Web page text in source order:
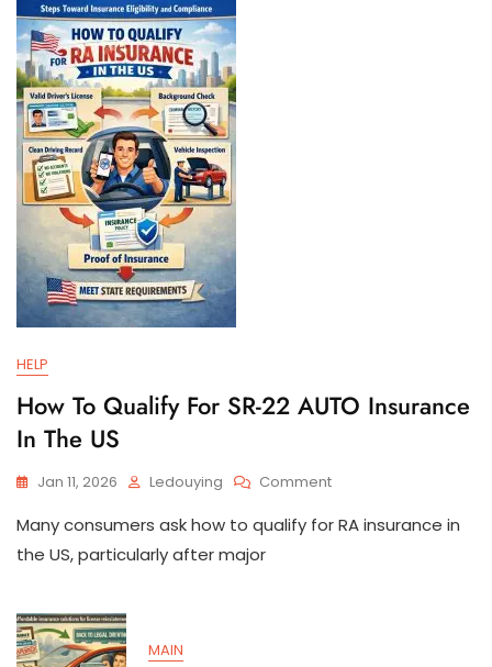
HELP
How To Qualify For SR-22 AUTO Insurance
In The US
Jan 11, 2026 Ledouying CommentOn
To
Many consumers ask how to qualify for RA insurance in
the US, particularly after major
MAIN